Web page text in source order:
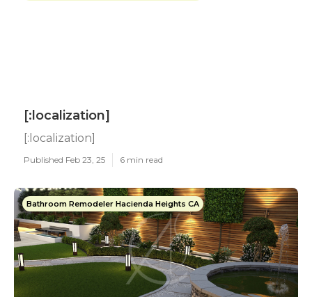
[:localization]
[:localization]
Published Feb 23, 25 6 min read
Bathroom Remodeler Hacienda Heights CA